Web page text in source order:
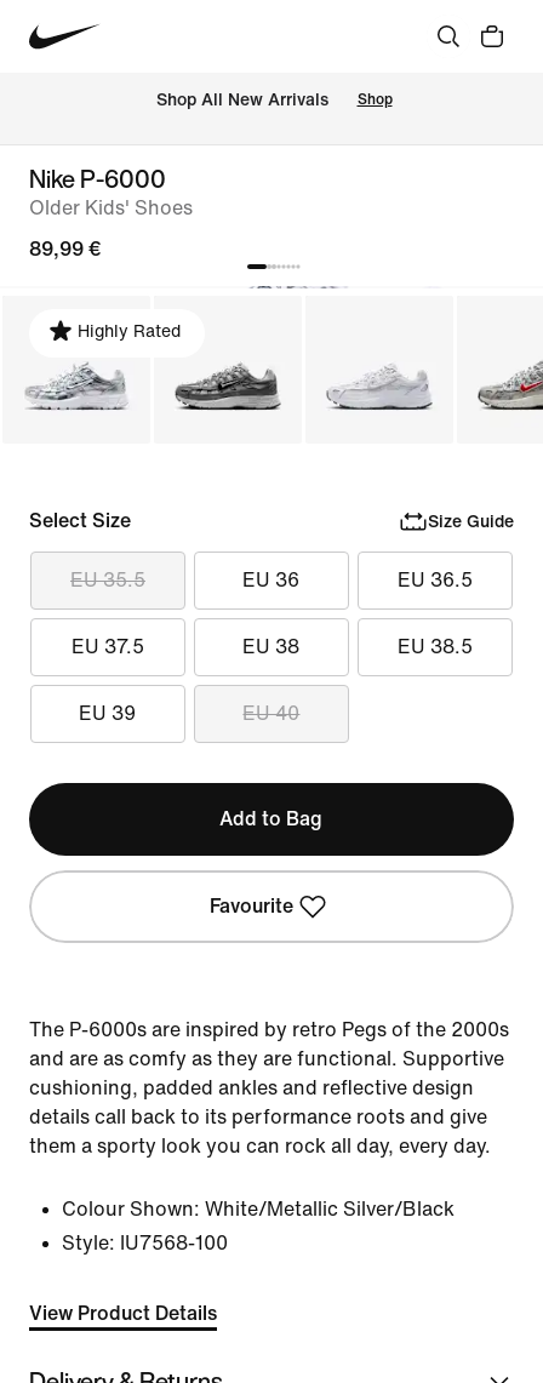
Shop All New Arrivals Shop
Nike P-6000
Older Kids' Shoes
89,99 €
Highly Rated
Select Size Size Guide
EU 35.5 EU 36 EU 36.5
EU 37.5 EU 38 EU 38.5
EU 39 EU 40
Add to Bag
Favourite
The P-6000s are inspired by retro Pegs of the 2000s
and are as comfy as they are functional. Supportive
cushioning, padded ankles and reflective design
details call back to its performance roots and give
them a sporty look you can rock all day, every day.
Colour Shown: White/Metallic Silver/Black
Style: IU7568-100
View Product Details